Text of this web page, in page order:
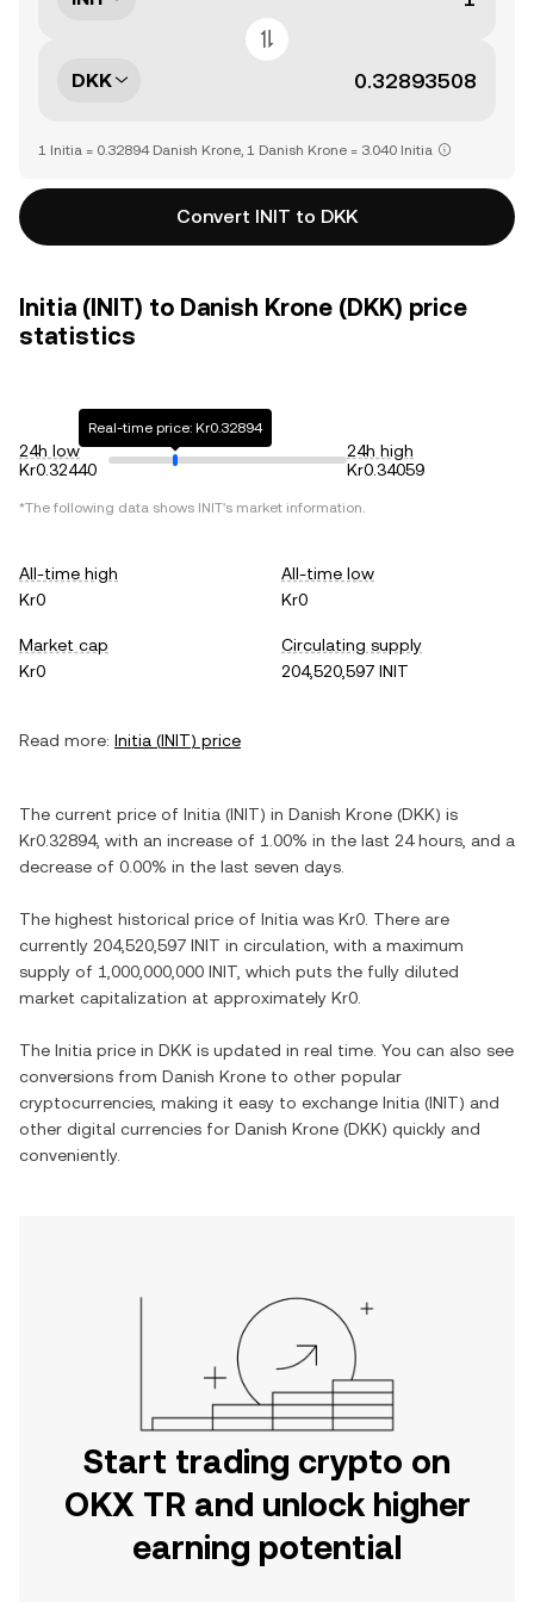
DKK
1 Initia = 0.32894 Danish Krone, 1 Danish Krone = 3.040 Initia
Convert INIT to DKK
Initia (INIT) to Danish Krone (DKK) price
statistics
24h low
Kr0.32440
Real-time price: Kr0.32894
24h high
Kr0.34059
*The following data shows INIT's market information.
All-time high
Kr0
All-time low
Kr0
Market cap
Kr0
Circulating supply
204,520,597 INIT
Read more: Initia (INIT) price
The current price of Initia (INIT) in Danish Krone (DKK) is
Kr0.32894, with an increase of 1.00% in the last 24 hours, and a
decrease of 0.00% in the last seven days.
The highest historical price of Initia was Kr0 . There are
currently 204,520,597 INIT in circulation, with a maximum
supply of 1,000,000,000 INIT , which puts the fully diluted
market capitalization at approximately Kr0
The Initia price in DKK is updated in real time. You can also see
conversions from Danish Krone to other popular
cryptocurrencies, making it easy to exchange Initia (INIT) and
other digital currencies for Danish Krone (DKK) quickly and
conveniently.
Start trading crypto on
OKX TR and unlock higher
earning potential